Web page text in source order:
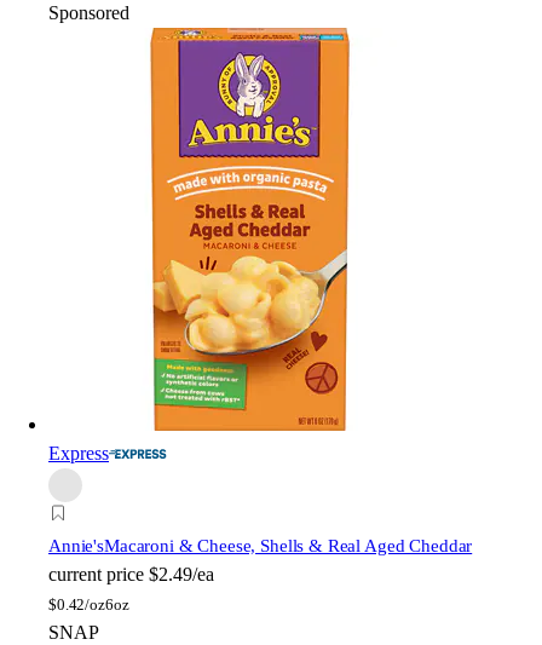
Sponsored
Express
Annie'sMacaroni & Cheese, Shells & Real Aged Cheddar
current price $2.49/ea
$0.42/oz6oz
SNAP